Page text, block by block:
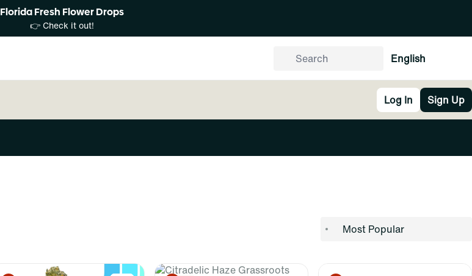
Florida Fresh Flower Drops
👉 Check it out!
English
Log In Sign Up